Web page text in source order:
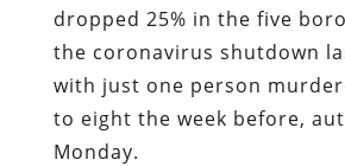
dropped 25% in the five
the coronavirus shutdown
with just one person
to eight the week before,
Monday.